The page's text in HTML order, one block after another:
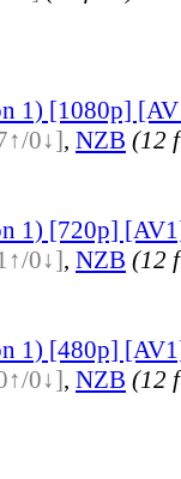
1) [1080p]
0↓], NZB (12
1) [720p]
0↓], NZB (12
1) [480p]
0↓], NZB (12